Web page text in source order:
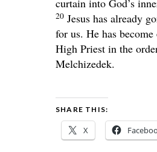
curtain into God’s
20 Jesus has already
for us. He has
High Priest in the
Melchizedek.
SHARE THIS:
X